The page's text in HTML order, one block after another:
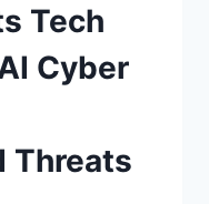
Tech
Cyber
Threats